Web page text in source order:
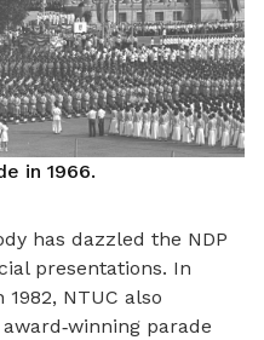
in 1966.
has dazzled the NDP
presentations. In
NTUC also
‑winning parade